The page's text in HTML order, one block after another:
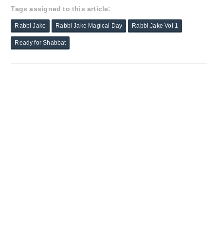
Tags assigned to this article:
Rabbi Jake Rabbi Jake Magical Day Rabbi Jake Vol 1
Ready for Shabbat